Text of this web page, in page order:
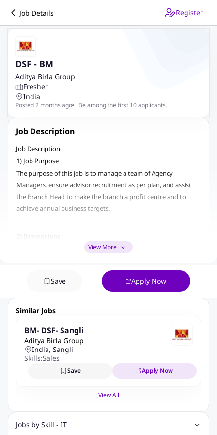
Job Details Register
DSF - BM
Aditya Birla Group
Fresher
India
Posted 2 months ago Be among the first 10 applicants
Job Description
Job Description
1) Job Purpose
The purpose of this job is to manage a team of Agency
Managers, ensure advisor recruitment as per plan, and assist
the Branch Head to make the branch a profit centre and to
achieve annual business targets.
terms) the job has
(Nos.)
Premium (in
50 Lac to 1.5
Policies (Nos)
View More
Save Apply Now
Similar Jobs
BM- DSF- Sangli
Aditya Birla Group
India, Sangli
Skills:Sales
Save Apply Now
View All
Jobs by Skill - IT